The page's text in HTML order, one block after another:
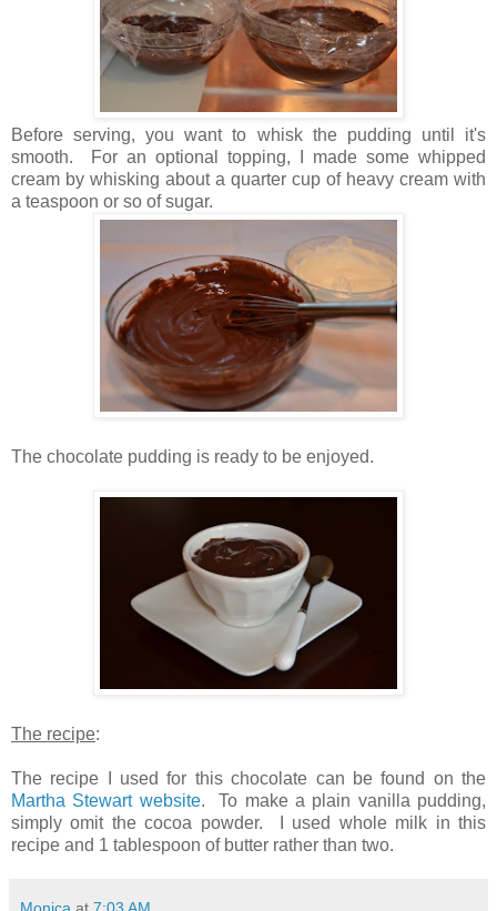
Before serving, you want to whisk the pudding until it's
smooth. For an optional topping, I made some whipped
cream by whisking about a quarter cup of heavy cream with
a teaspoon or so of sugar.
The chocolate pudding is ready to be enjoyed.
The recipe:
The recipe I used for this chocolate can be found on the
Martha Stewart website. To make a plain vanilla pudding,
simply omit the cocoa powder. I used whole milk in this
recipe and 1 tablespoon of butter rather than two.